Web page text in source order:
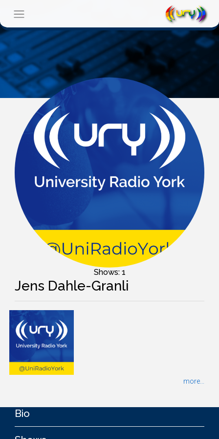
Shows: 1
Jens Dahle-Granli
more...
Bio